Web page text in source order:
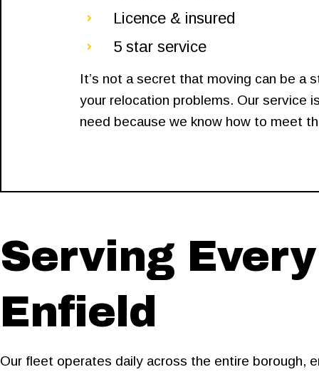
Licence & insured
5 star service
It’s not a secret that moving can be a
your relocation problems. Our service
need because we know how to meet
Serving
Enfield
Our fleet operates daily across the entire borough,